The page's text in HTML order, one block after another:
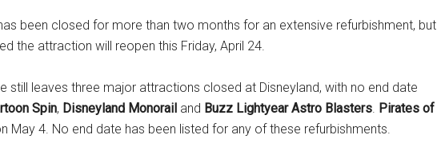
been closed for more than two months for an extensive refurbishment, but
the attraction will reopen this Friday, April 24.
still leaves three major attractions closed at Disneyland, with no end date
Spin, Disneyland Monorail and Buzz Lightyear Astro Blasters. Pirates of
May 4. No end date has been listed for any of these refurbishments.